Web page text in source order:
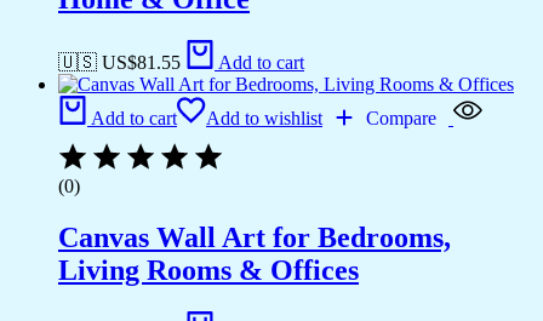
🇺🇸 US$81.55 Add to cart
Add to cart Add to wishlist Compare
(0)
Canvas Wall Art for Bedrooms,
Living Rooms & Offices